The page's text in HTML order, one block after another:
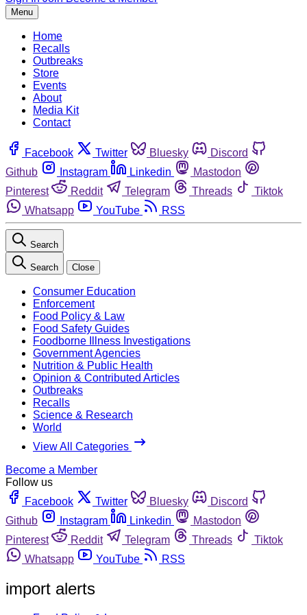
Menu
Home
Recalls
Outbreaks
Store
Events
About
Media Kit
Contact
Facebook Twitter Bluesky
Discord
Github
Instagram Linkedin
Mastodon
Pinterest
Reddit Telegram Threads
Tiktok
Whatsapp
YouTube RSS
Search
Search Close
Consumer Education
Enforcement
Food Policy & Law
Food Safety Guides
Foodborne Illness Investigations
Government Agencies
Nutrition & Public Health
Opinion & Contributed Articles
Outbreaks
Recalls
Science & Research
World
View All Categories
Become a Member
Follow us
Facebook
Twitter Bluesky
Discord
Github
Instagram Linkedin
Mastodon
Pinterest
Reddit Telegram Threads
Tiktok
Whatsapp
YouTube RSS
import alerts